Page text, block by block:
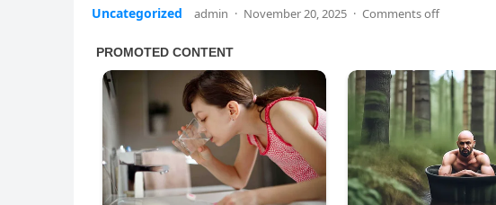
Uncategorized admin · November 20, 2025 · Comments off